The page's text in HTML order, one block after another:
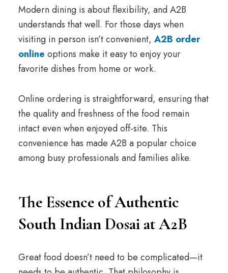
Modern dining is about flexibility, and A2B
understands that well. For those days when
visiting in person isn’t convenient, A2B order
online options make it easy to enjoy your
favorite dishes from home or work.
Online ordering is straightforward, ensuring that
the quality and freshness of the food remain
intact even when enjoyed off-site. This
convenience has made A2B a popular choice
among busy professionals and families alike.
The Essence of Authentic
South Indian Dosai at A2B
Great food doesn’t need to be complicated—it